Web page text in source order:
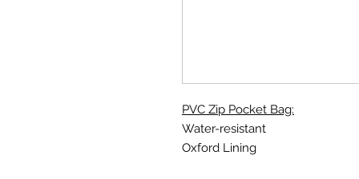
PVC Zip Pocket Bag:
Water-resistant
Oxford Lining